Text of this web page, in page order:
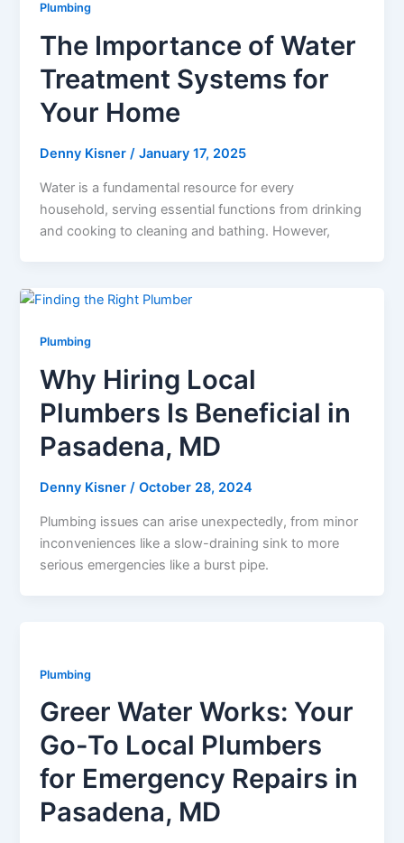
Plumbing
The Importance of Water
Treatment Systems for
Your Home
Denny Kisner/January 17, 2025
Water is a fundamental resource for every
household, serving essential functions from drinking
and cooking to cleaning and bathing. However,
Plumbing
Why Hiring Local
Plumbers Is Beneficial in
Pasadena, MD
Denny Kisner/October 28, 2024
Plumbing issues can arise unexpectedly, from minor
inconveniences like a slow-draining sink to more
serious emergencies like a burst pipe.
Plumbing
Greer Water Works: Your
Go-To Local Plumbers
for Emergency Repairs in
Pasadena, MD